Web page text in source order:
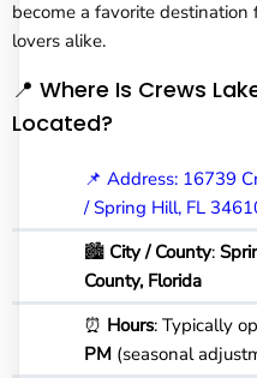
become a favorite
lovers alike.
📍 Where Is Crews
Located?
📌 Address: 16739
/ Spring Hill, FL
🏙️ City/ County:
County, Florida
⏰ Hours: Typically
PM (seasonal